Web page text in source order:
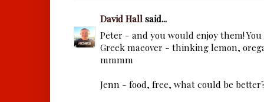
David Hallsaid...
Peter - and you would enjoy them!
Greek maeover - thinking lemon,
mmmm
Jenn - food, free, what could be